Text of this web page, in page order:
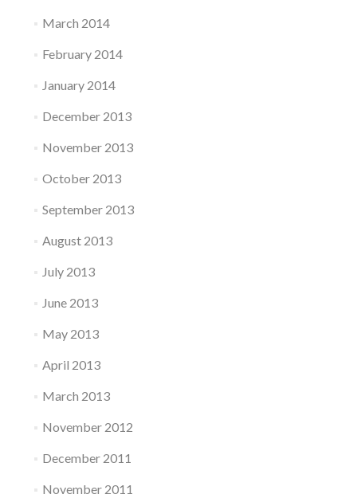
March 2014
February 2014
January 2014
December 2013
November 2013
October 2013
September 2013
August 2013
July 2013
June 2013
May 2013
April 2013
March 2013
November 2012
December 2011
November 2011